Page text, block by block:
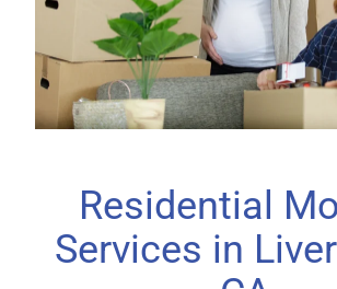
Residential
Services in